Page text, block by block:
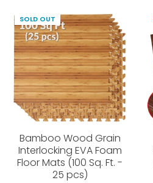
SOLD OUT
Bamboo Wood Grain
Interlocking EVA Foam
Floor Mats (100 Sq. Ft. -
25 pcs)